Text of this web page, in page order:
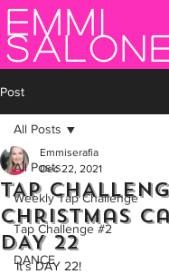
Emmi
Post
All Posts
Weekly Tap Challenge
Tap Challenge #2
DANCE
All Posts
TAP
Christmas
DAY 22
Emmiserafia
Dec 22, 2021
It's DAY 22!